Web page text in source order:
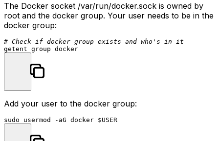
The Docker socket /var/run/docker.sock is owned by
root and the docker group. Your user needs to be in the
docker group:
# Check if docker group exists and who's in it
Add your user to the docker group:
sudo usermod -aG docker $USER